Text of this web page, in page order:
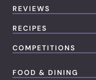
REVIEWS
RECIPES
COMPETITIONS
FOOD & DINING